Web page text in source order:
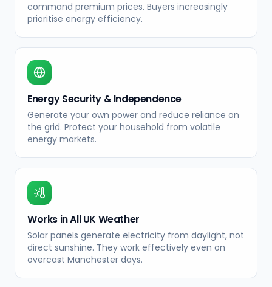
command premium prices. Buyers increasingly
prioritise energy efficiency.
Energy Security & Independence
Generate your own power and reduce reliance on
the grid. Protect your household from volatile
energy markets.
Works in All UK Weather
Solar panels generate electricity from daylight, not
direct sunshine. They work effectively even on
overcast Manchester days.